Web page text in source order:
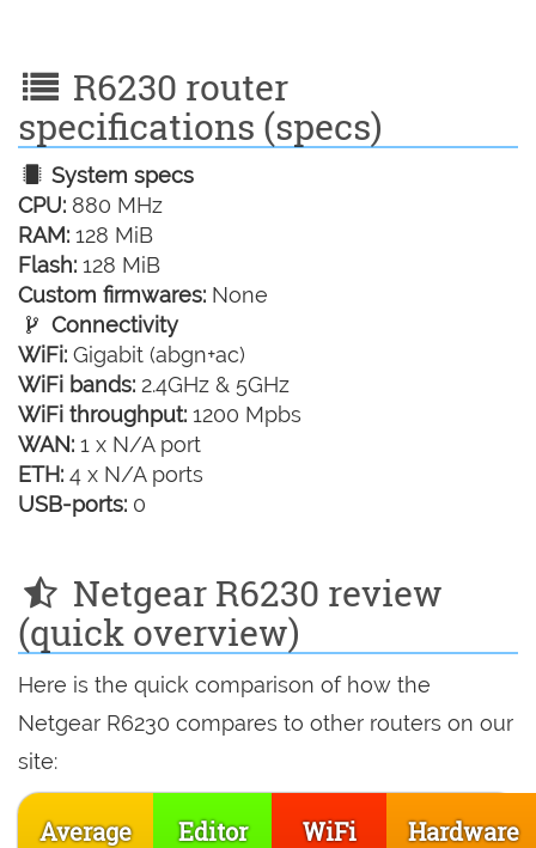
R6230 router
specifications (specs)
System specs
CPU: 880 MHz
RAM: 128 MiB
Flash: 128 MiB
Custom firmwares: None
Connectivity
WiFi: Gigabit (abgn+ac)
WiFi bands: 2.4GHz & 5GHz
WiFi throughput: 1200 Mpbs
WAN: 1 x N/A port
ETH: 4 x N/A ports
USB-ports: 0
Netgear R6230 review
(quick overview)
Here is the quick comparison of how the
Netgear R6230 compares to other routers on our
site:
Average Editor WiFi Hardware